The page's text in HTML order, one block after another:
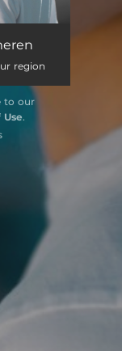
region
to our
Use.